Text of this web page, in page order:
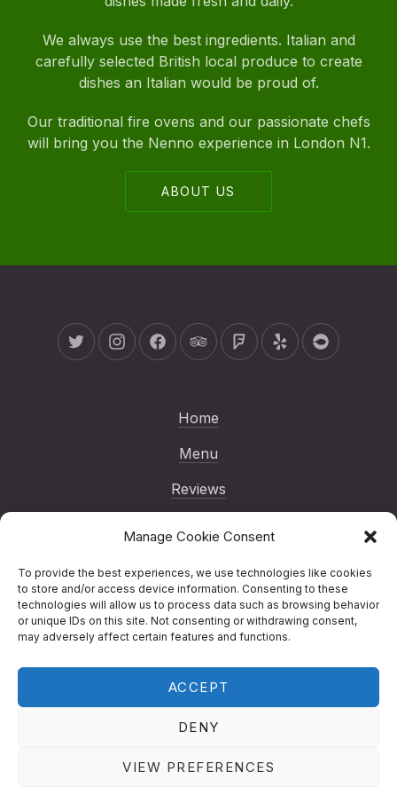
Manage Cookie Consent
To provide the best experiences, we use technologies like cookies
to store and/or access device information. Consenting to these
technologies will allow us to process data such as browsing behavior
or unique IDs on this site. Not consenting or withdrawing consent,
may adversely affect certain features and functions.
ACCEPT
DENY
VIEW PREFERENCES
We always use the best ingredients. Italian and
carefully selected British local produce to create
dishes an Italian would be proud of.
Our traditional fire ovens and our passionate chefs
will bring you the Nenno experience in London N1.
ABOUT US
New Window
New Window
New WindowNew Window
New Window
New Window
New
Home
Menu
Reviews
Reservations
Contact
Copyright © 2026Nenno Pizza | London
.Nenno Pizza | London
WordPress Theme byFORQYNew Window